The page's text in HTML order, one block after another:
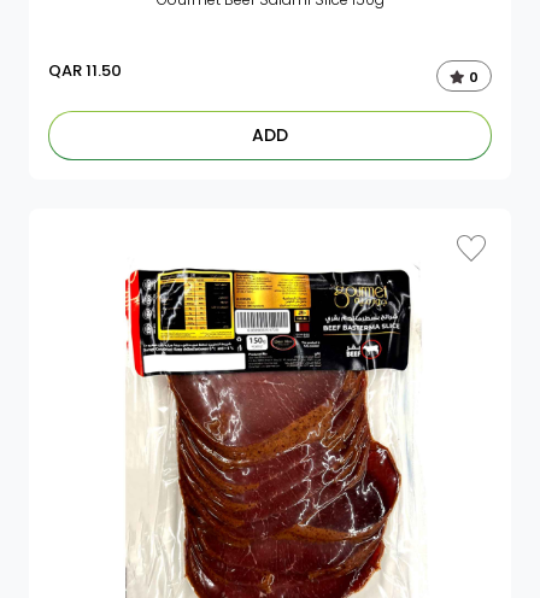
QAR11.50 0
ADD